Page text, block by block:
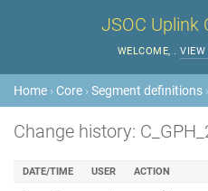
JSOC Uplink
WELCOME, . VIEW
Home › Core ›Segment definitions ›
Change history:
DATE/TIME USER ACTION